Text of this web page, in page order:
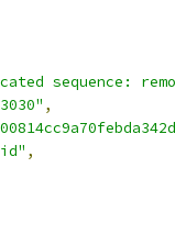
sequence:
,
,